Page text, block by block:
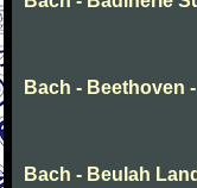
Bach - Beethoven
Bach - Beulah Land